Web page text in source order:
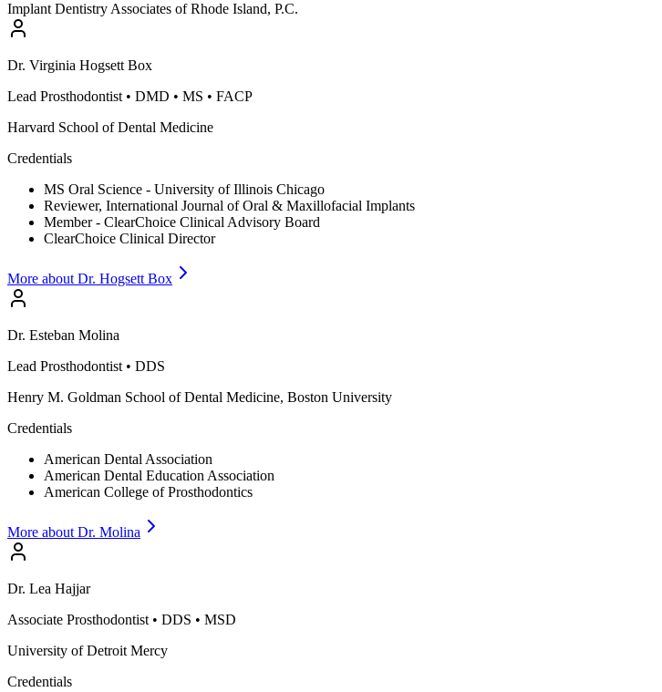
Implant Dentistry Associates of Rhode Island, P.C.
Dr. Virginia Hogsett Box
Lead Prosthodontist • DMD • MS • FACP
Harvard School of Dental Medicine
Credentials
MS Oral Science - University of Illinois Chicago
Reviewer, International Journal of Oral & Maxillofacial Implants
Member - ClearChoice Clinical Advisory Board
ClearChoice Clinical Director
More about Dr. Hogsett Box
Dr. Esteban Molina
Lead Prosthodontist • DDS
Henry M. Goldman School of Dental Medicine, Boston University
Credentials
American Dental Association
American Dental Education Association
American College of Prosthodontics
More about Dr. Molina
Dr. Lea Hajjar
Associate Prosthodontist • DDS • MSD
University of Detroit Mercy
Credentials